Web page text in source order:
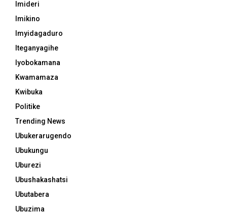
Imideri
Imikino
Imyidagaduro
Iteganyagihe
Iyobokamana
Kwamamaza
Kwibuka
Politike
Trending News
Ubukerarugendo
Ubukungu
Uburezi
Ubushakashatsi
Ubutabera
Ubuzima